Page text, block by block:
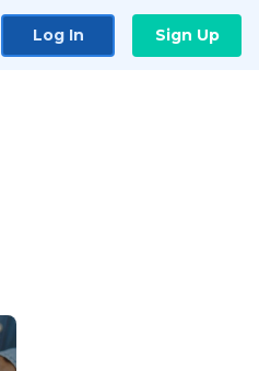
Log In Sign Up